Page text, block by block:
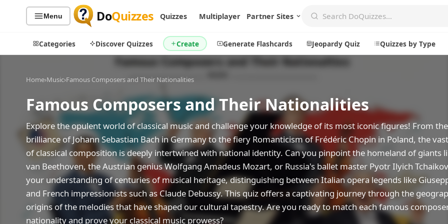
Menu DoQuizzes Quizzes Multiplayer Partner Sites
Categories Discover Quizzes Create Generate Flashcards Jeopardy Quiz Quizzes by Type
Quiz Categories
All Quizzes
Sports
Geography
Music
Movies
Television
Just For Fun
Quiz Lists
By Type
By Popularity
By Rating
Discover
Trending Today
Games
Create
Create a New Quiz
Generate Flashcards
Jeopardy Quiz
Explore
Badges
Leaderboards
Live
Daily
About
About
Feedback
Home›Music›Famous Composers and Their Nationalities
Famous Composers and Their Nationalities
Explore the opulent world of classical music and challenge your knowledge of its most iconic figures! From
brilliance of Johann Sebastian Bach in Germany to the fiery Romanticism of Frédéric Chopin in Poland, the
of classical composition is deeply intertwined with national identity. Can you pinpoint the homeland of giants
van Beethoven, the Austrian genius Wolfgang Amadeus Mozart, or Russia's ballet master Pyotr Ilyich
your understanding of centuries of musical heritage, distinguishing between Italian opera legends like
and French impressionists such as Claude Debussy. This quiz offers a captivating journey through the
origins of the melodies that have shaped our cultural tapestry. Are you ready to match each famous
nationality and prove your classical music prowess?